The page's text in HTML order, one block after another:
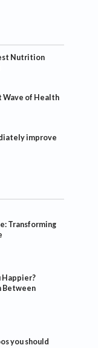
Nutrition
Wave of Health
improve
Transforming
Happier?
Between
you should